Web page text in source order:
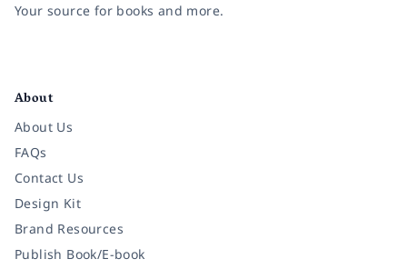
Your source for books and more.
About
About Us
FAQs
Contact Us
Design Kit
Brand Resources
Publish Book/E-book